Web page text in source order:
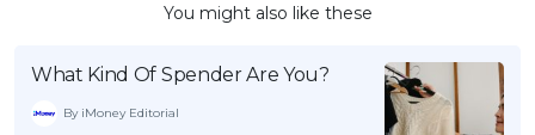
You might also like these
What Kind Of Spender Are You?
By iMoney Editorial